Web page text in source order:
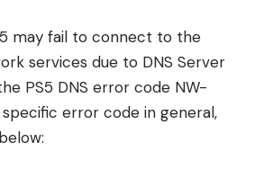
may fail to connect to the
services due to DNS Server
PS5 DNS error code NW-
error code in general,